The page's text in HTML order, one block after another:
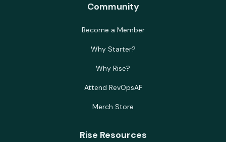
Community
Become a Member
Why Starter?
Why Rise?
Attend RevOpsAF
Merch Store
Rise Resources